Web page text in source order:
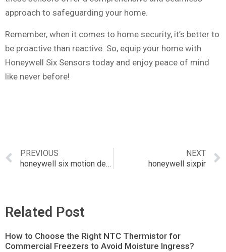
approach to safeguarding your home.
Remember, when it comes to home security, it’s better to
be proactive than reactive. So, equip your home with
Honeywell Six Sensors today and enjoy peace of mind
like never before!
PREVIOUS
honeywell six motion detector
NEXT
honeywell sixpir
Related Post
How to Choose the Right NTC Thermistor for
Commercial Freezers to Avoid Moisture Ingress?